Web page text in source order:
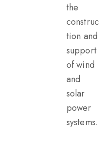
the
construc
tion and
support
of wind
and
solar
power
systems.